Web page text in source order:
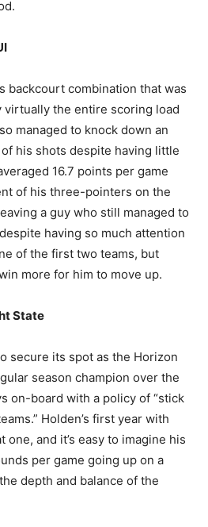
backcourt combination that was
virtually the entire scoring load
managed to knock down an
his shots despite having little
16.7 points per game
of his three-pointers on the
a guy who still managed to
having so much attention
of the first two teams, but
more for him to move up.
State
secure its spot as the Horizon
season champion over the
on-board with a policy of “stick
Holden’s first year with
one, and it’s easy to imagine his
per game going up on a
depth and balance of the